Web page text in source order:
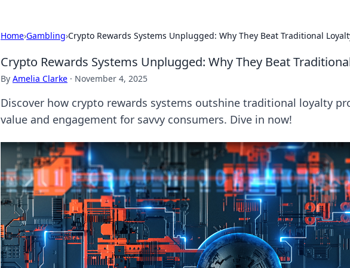
Home›Gambling›Crypto Rewards Systems Unplugged: Why They Beat Traditional
Crypto Rewards Systems Unplugged: Why They Beat
By Amelia Clarke · November 4, 2025
Discover how crypto rewards systems outshine traditional loyalty
value and engagement for savvy consumers. Dive in now!